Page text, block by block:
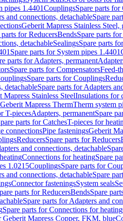
pipes 1.4401CouplingsSpare parts
and connections, detachableSpare
Geberit Mapress Stainless Steel,
parts for ReducersBendsSpare parts
detachableSealingsSpare parts
Spare parts for System pipes 1.4401
parts for Adapters, permanent
Spare parts for CompensatorsFeed-
Spare parts for Couplings
detachableSpare parts for Adapters
Stainless SteelInsulations for
Geberit Mapress ThermTherm system
T-piecesAdapters, permanentSpare
parts for CatchesT-pieces for
connectionsPipe fasteningsGeberit
ReducersSpare parts for Reducers
and connections, detachable
Connections for heatingSpare
1.0215CouplingsSpare parts for
and connections, detachableSpare
Connector fasteningsSystem seals
parts for ReducersBendsSpare
Spare parts for Adapters and
Spare parts for Connections for heating
Geberit Mapress Copper, FKM, blue